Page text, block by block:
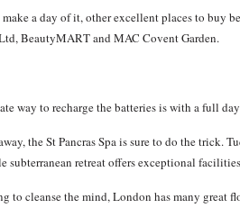
a day of it, other excellent places to buy
BeautyMART and MAC Covent Garden.
way to recharge the batteries is with a full
the St Pancras Spa is sure to do the trick.
subterranean retreat offers exceptional
to cleanse the mind, London has many great